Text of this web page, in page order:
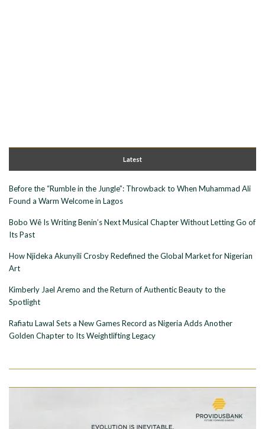
Latest
Before the “Rumble in the Jungle”: Throwback to When Muhammad Ali
Found a Warm Welcome in Lagos
Bobo Wê Is Writing Benin’s Next Musical Chapter Without Letting Go of
Its Past
How Njideka Akunyili Crosby Redefined the Global Market for Nigerian
Art
Kimberly Jael Aremo and the Return of Authentic Beauty to the
Spotlight
Rafiatu Lawal Sets a New Games Record as Nigeria Adds Another
Golden Chapter to Its Weightlifting Legacy